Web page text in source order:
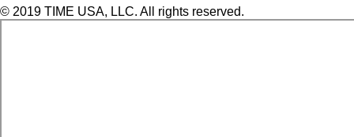
© 2019 TIME USA, LLC. All rights reserved.